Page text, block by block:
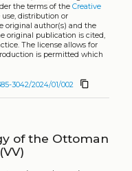
of the Ottoman
is undergoing a
research in an
research into the
field of
new data have
during the